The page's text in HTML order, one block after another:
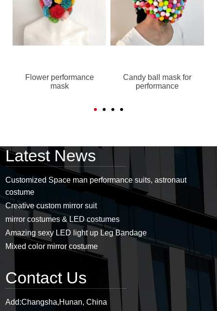
Flower performance
mask
Candy ball mask for
performance
Latest News
Customized Space man performance suits, astronaut
costume
Creative custom mirror suit
mirror costumes & LED costumes
Amazing sexy LED light up Leg Bandage
Mixed color mirror costume
Contact Us
Add:Changsha,Hunan, China